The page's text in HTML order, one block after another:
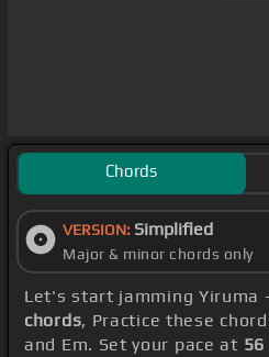
Chords
VERSION: Simplified
Major & minor chords only
Let's start jamming Yiruma -
chords, Practice these
and Em. Set your pace at 56